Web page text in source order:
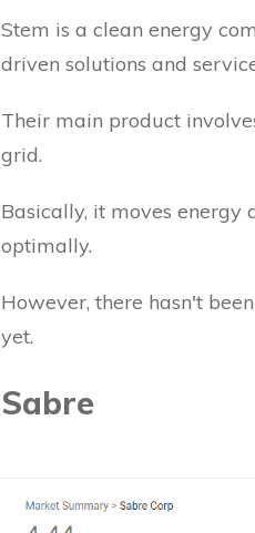
Stem is a clean energy
driven solutions and
Their main product
grid.
Basically, it moves energy
optimally.
However, there hasn't
yet.
Sabre